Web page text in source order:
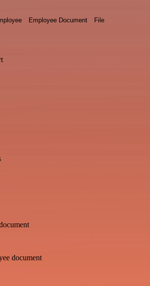
Employee Document File
document